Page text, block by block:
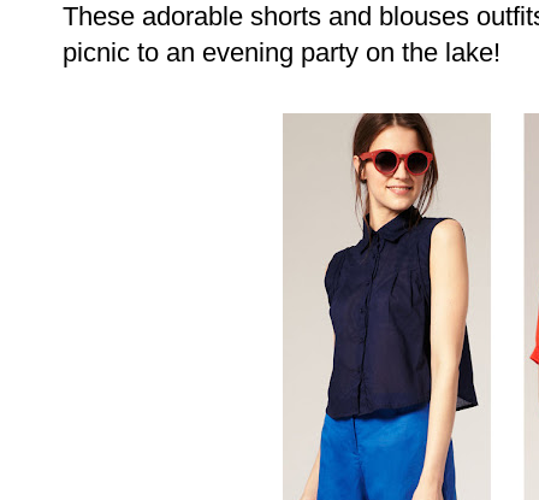
These adorable shorts and blouses
picnic to an evening party on the lake!